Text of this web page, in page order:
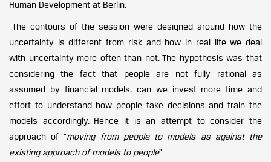
Human Development at Berlin.
The contours of the session were designed around how the
uncertainty is different from risk and how in real life we deal
with uncertainty more often than not. The hypothesis was that
considering the fact that people are not fully rational as
assumed by financial models, can we invest more time and
effort to understand how people take decisions and train the
models accordingly. Hence it is an attempt to consider the
approach of “moving from people to models as against the
existing approach of models to people“.